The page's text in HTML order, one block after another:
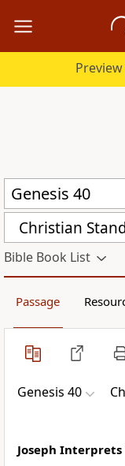
Christian
Bible Book List
Passage
Genesis 40
Joseph Interprets